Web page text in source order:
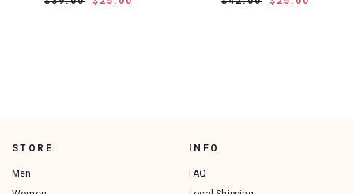
STORE
Men
INFO
FAQ